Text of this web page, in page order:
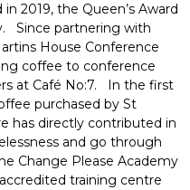
2019, the Queen’s Award
Since partnering with
House Conference
coffee to conference
at Café No:7. In the first
purchased by St
has directly contributed in
and go through
Change Please Academy
training centre